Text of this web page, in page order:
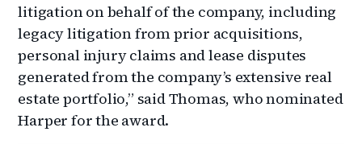
litigation on behalf of the company, including
legacy litigation from prior acquisitions,
personal injury claims and lease disputes
generated from the company’s extensive real
estate portfolio,” said Thomas, who nominated
Harper for the award.